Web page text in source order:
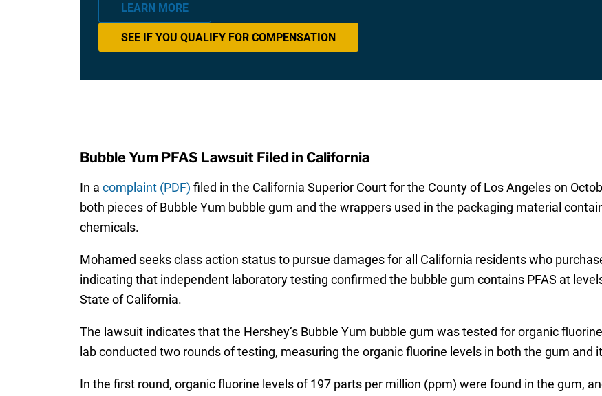
LEARN MORE
SEE IF YOU QUALIFY FOR COMPENSATION
Bubble Yum PFAS Lawsuit Filed in California
In a complaint (PDF) filed in the California Superior Court for the County of Los Angeles on
both pieces of Bubble Yum bubble gum and the wrappers used in the packaging material
chemicals.
Mohamed seeks class action status to pursue damages for all California residents who
indicating that independent laboratory testing confirmed the bubble gum contains PFAS at
State of California.
The lawsuit indicates that the Hershey’s Bubble Yum bubble gum was tested for organic
lab conducted two rounds of testing, measuring the organic fluorine levels in both the gum and
In the first round, organic fluorine levels of 197 parts per million (ppm) were found in the gum,